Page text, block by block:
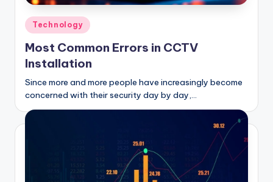
Posted
in
Technology
Most Common Errors in CCTV
Installation
Since more and more people have increasingly become
concerned with their security day by day,…